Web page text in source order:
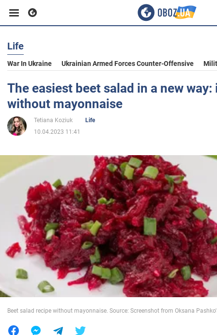
Business
Sport
Entertainment
Politics
Society
War in Ukraine
World
Life
War In Ukraine Ukrainian Armed Forces Counter-Offensive
The easiest beet salad in a new way:
without mayonnaise
Tetiana Koziuk
Life
10.04.2023 11:41
Beet salad recipe without mayonnaise. Source: Screenshot from Oksana